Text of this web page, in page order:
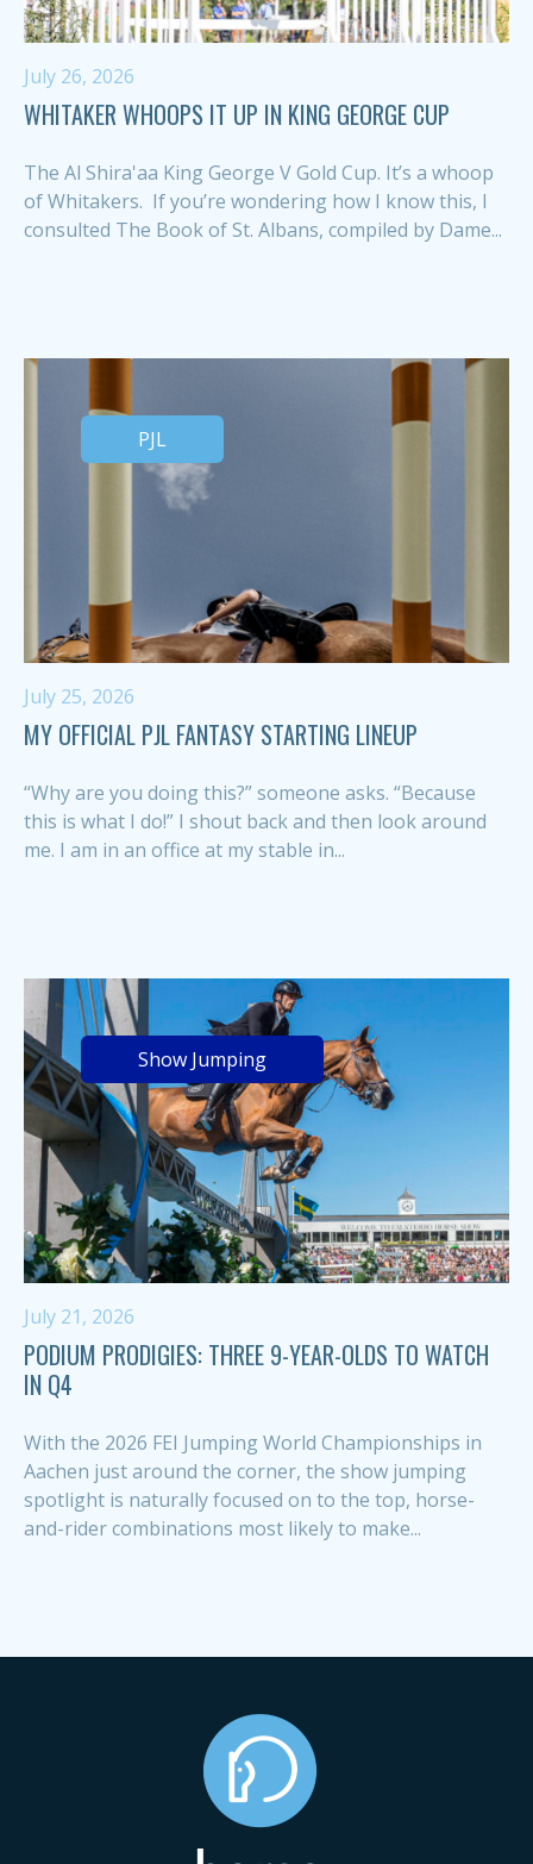
July 26, 2026
WHITAKER WHOOPS IT UP IN KING GEORGE CUP
The Al Shira'aa King George V Gold Cup. It’s a whoop
of Whitakers. If you’re wondering how I know this, I
consulted The Book of St. Albans, compiled by Dame...
PJL
July 25, 2026
MY OFFICIAL PJL FANTASY STARTING LINEUP
“Why are you doing this?” someone asks. “Because
this is what I do!” I shout back and then look around
me. I am in an office at my stable in...
Show Jumping
July 21, 2026
PODIUM PRODIGIES: THREE 9-YEAR-OLDS TO WATCH
IN Q4
With the 2026 FEI Jumping World Championships in
Aachen just around the corner, the show jumping
spotlight is naturally focused on to the top, horse-
and-rider combinations most likely to make...